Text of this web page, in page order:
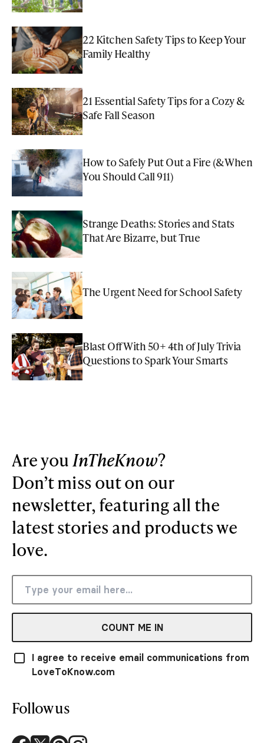
22 Kitchen Safety Tips to Keep Your
Family Healthy
21 Essential Safety Tips for a Cozy &
Safe Fall Season
How to Safely Put Out a Fire (& When
You Should Call 911)
Strange Deaths: Stories and Stats
That Are Bizarre, but True
The Urgent Need for School Safety
Blast Off With 50+ 4th of July Trivia
Questions to Spark Your Smarts
Are youInTheKnow?
Don’t miss out on our
newsletter, featuring all the
latest stories and products we
love.
COUNT ME IN
I agree to receive email communications from
LoveToKnow.com
Follow us